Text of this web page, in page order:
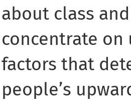
about class
concentrate
factors that
people’s